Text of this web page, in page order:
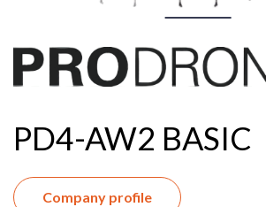
PD4-AW2 BASIC
Company profile